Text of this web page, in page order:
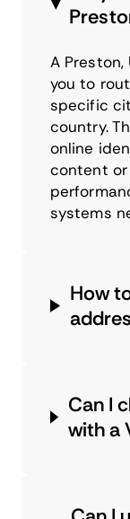
A Preston,
you to
specific
country.
online
content or
systems
How
Can I
with a